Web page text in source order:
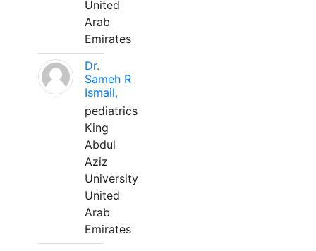
United
Arab
Emirates
Dr.
Sameh R
Ismail,
pediatrics
King
Abdul
Aziz
University
United
Arab
Emirates